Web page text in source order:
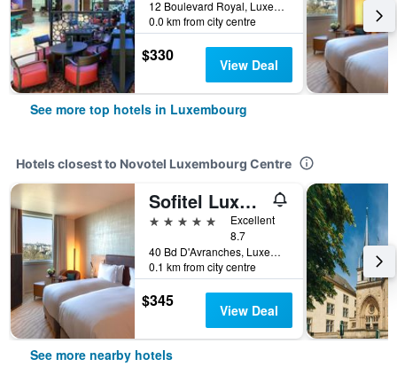
12 Boulevard Royal, Luxembourg, Luxembourg, Luxembourg
0.0 km from city centre
$330 View Deal
See more top hotels in Luxembourg
Hotels closest to Novotel Luxembourg Centre
Sofitel Luxembourg Le Grand Ducal
5 stars
Excellent
8.7
40 Bd D'Avranches, Luxembourg, Luxembourg, Luxembourg
0.1 km from city centre
$345 View Deal
See more nearby hotels